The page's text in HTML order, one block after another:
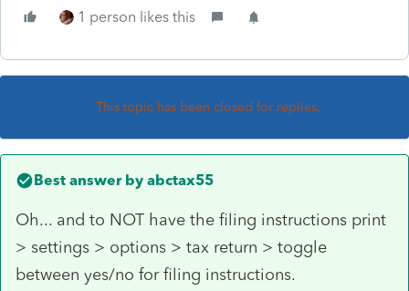
1 person likes this
This topic has been closed for replies.
Best answer by abctax55
Oh... and to NOT have the filing instructions print
> settings > options > tax return > toggle
between yes/no for filing instructions.